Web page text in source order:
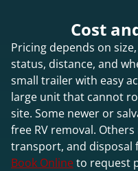
Cost
Pricing depends on
status, distance, and
small trailer with easy
large unit that cannot
site. Some newer or
free RV removal.
transport, and disposal
Book Onlineto request